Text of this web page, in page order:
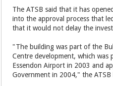
The ATSB said that it has
into the approval process that
that it would not delay the
"The building was part of the
Centre development, which was
Essendon Airport in 2003 and
Government in 2004," the ATSB